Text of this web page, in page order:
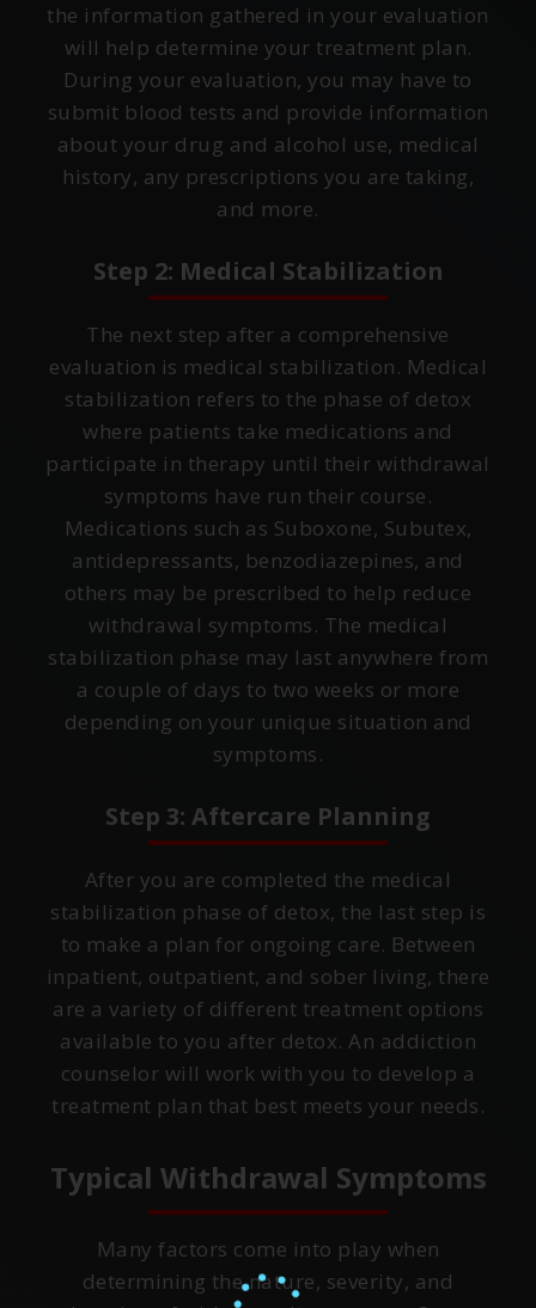
the information gathered in your evaluation
will help determine your treatment plan.
During your evaluation, you may have to
submit blood tests and provide information
about your drug and alcohol use, medical
history, any prescriptions you are taking,
and more.
Step 2: Medical Stabilization
The next step after a comprehensive
evaluation is medical stabilization. Medical
stabilization refers to the phase of detox
where patients take medications and
participate in therapy until their withdrawal
symptoms have run their course.
Medications such as Suboxone, Subutex,
antidepressants, benzodiazepines, and
others may be prescribed to help reduce
withdrawal symptoms. The medical
stabilization phase may last anywhere from
a couple of days to two weeks or more
depending on your unique situation and
symptoms.
Step 3: Aftercare Planning
After you are completed the medical
stabilization phase of detox, the last step is
to make a plan for ongoing care. Between
inpatient, outpatient, and sober living, there
are a variety of different treatment options
available to you after detox. An addiction
counselor will work with you to develop a
treatment plan that best meets your needs.
Typical Withdrawal Symptoms
Many factors come into play when
determining the nature, severity, and